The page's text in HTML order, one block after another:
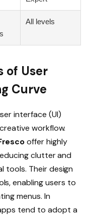
All levels
of User
Curve
interface (UI)
workflow.
offer highly
clutter and
tools. Their design
enabling users to
menus. In
tend to adopt a